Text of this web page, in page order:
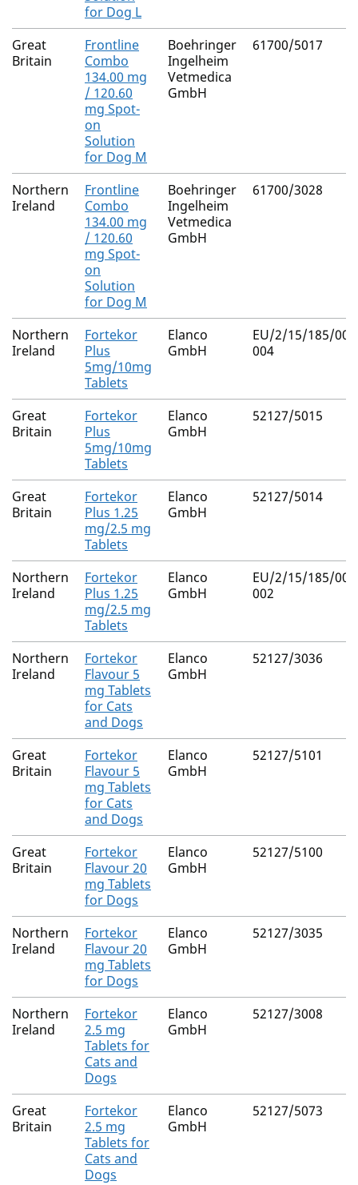
for Dog L
Great
Britain
Frontline
Combo
134.00 mg
/ 120.60
mg Spot-
on
Solution
for Dog M
Boehringer
Ingelheim
Vetmedica
GmbH
61700/5017
Northern
Ireland
Frontline
Combo
134.00 mg
/ 120.60
mg Spot-
on
Solution
for Dog M
Boehringer
Ingelheim
Vetmedica
GmbH
61700/3028
Northern
Ireland
Fortekor
Plus
5mg/10mg
Tablets
Elanco
GmbH
EU/2/15/185/
004
Great
Britain
Fortekor
Plus
5mg/10mg
Tablets
Elanco
GmbH
52127/5015
Great
Britain
Fortekor
Plus 1.25
mg/2.5 mg
Tablets
Elanco
GmbH
52127/5014
Northern
Ireland
Fortekor
Plus 1.25
mg/2.5 mg
Tablets
Elanco
GmbH
EU/2/15/185/
002
Northern
Ireland
Fortekor
Flavour 5
mg Tablets
for Cats
and Dogs
Elanco
GmbH
52127/3036
Great
Britain
Fortekor
Flavour 5
mg Tablets
for Cats
and Dogs
Elanco
GmbH
52127/5101
Great
Britain
Fortekor
Flavour 20
mg Tablets
for Dogs
Elanco
GmbH
52127/5100
Northern
Ireland
Fortekor
Flavour 20
mg Tablets
for Dogs
Elanco
GmbH
52127/3035
Northern
Ireland
Fortekor
2.5 mg
Tablets for
Cats and
Dogs
Elanco
GmbH
52127/3008
Great
Britain
Fortekor
2.5 mg
Tablets for
Cats and
Dogs
Elanco
GmbH
52127/5073